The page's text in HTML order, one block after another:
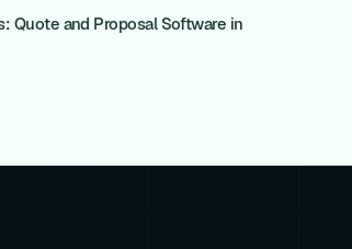
Quote and Proposal Software in